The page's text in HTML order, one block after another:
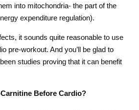
into mitochondria- the part of the
expenditure regulation).
it sounds quite reasonable to use
pre-workout. And you’ll be glad to
studies proving that it can benefit
Before Cardio?